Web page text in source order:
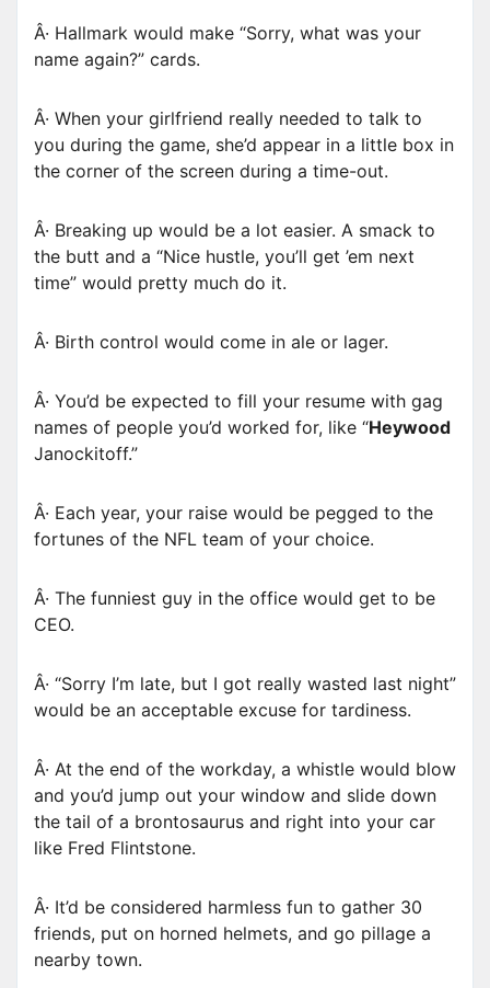
Â· Hallmark would make “Sorry, what was your
name again?” cards.
Â· When your girlfriend really needed to talk to
you during the game, she’d appear in a little box in
the corner of the screen during a time-out.
Â· Breaking up would be a lot easier. A smack to
the butt and a “Nice hustle, you’ll get ’em next
time” would pretty much do it.
Â· Birth control would come in ale or lager.
Â· You’d be expected to fill your resume with gag
names of people you’d worked for, like “Heywood
Janockitoff.”
Â· Each year, your raise would be pegged to the
fortunes of the NFL team of your choice.
Â· The funniest guy in the office would get to be
CEO.
Â· “Sorry I’m late, but I got really wasted last night”
would be an acceptable excuse for tardiness.
Â· At the end of the workday, a whistle would blow
and you’d jump out your window and slide down
the tail of a brontosaurus and right into your car
like Fred Flintstone.
Â· It’d be considered harmless fun to gather 30
friends, put on horned helmets, and go pillage a
nearby town.